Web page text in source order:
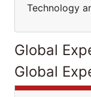
Technology
Global
Global